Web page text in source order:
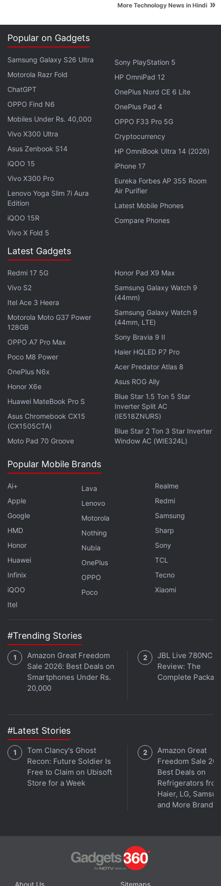
"And that is something we're doing now. We are
launching a subscription product," he told the
gathering.
According to Brown, the paywall idea is based on
premium and metered plans and has been in the
works for a while.
require readers to become subscribers of the
platform after they'd accessed 10 articles," Brown
was quoted as saying.
to accommodate metered publications, including
the New York Times, the Wall Street Journal and
The Economist, which make a certain selection of
articles free and put the rest behind a paywall.
Facebook will also give access to publications to all
subscriber data through which they can understand
The move is to let the people subscribe to
publications through Facebook's
'Instant Articles'
feature and support major publications with
2,000 US' national and local newspapers, including
The New York Times, The Wall Street Journal and
More Technology News in Hindi »
Popular on Gadgets
Samsung Galaxy S26 Ultra
Motorola Razr Fold
ChatGPT
OPPO Find N6
Mobiles Under Rs. 40,000
Vivo X300 Ultra
Asus Zenbook S14
iQOO 15
Vivo X300 Pro
Lenovo Yoga Slim 7i Aura
Edition
iQOO 15R
Vivo X Fold 5
Sony PlayStation 5
HP OmniPad 12
OnePlus Nord CE 6 Lite
OnePlus Pad 4
OPPO F33 Pro 5G
Cryptocurrency
HP OmniBook Ultra 14 (2026)
iPhone 17
Eureka Forbes AP 355 Room
Air Purifier
Latest Mobile Phones
Compare Phones
Latest Gadgets
Redmi 17 5G
Vivo S2
Itel Ace 3 Heera
Motorola Moto G37 Power
128GB
OPPO A7 Pro Max
Poco M8 Power
OnePlus N6x
Honor X6e
Huawei MateBook Pro S
Asus Chromebook CX15
(CX1505CTA)
Moto Pad 70 Groove
Honor Pad X9 Max
Samsung Galaxy Watch 9
(44mm)
Samsung Galaxy Watch 9
(44mm, LTE)
Sony Bravia 9 II
Haier HQLED P7 Pro
Acer Predator Atlas 8
Asus ROG Ally
Blue Star 1.5 Ton 5 Star
Inverter Split AC
(IE518ZNURS)
Blue Star 2 Ton 3 Star Inverter
Window AC (WIE324L)
Popular Mobile Brands
Ai+
Apple
Google
HMD
Honor
Huawei
Infinix
iQOO
Itel
Lava
Lenovo
Motorola
Nothing
Nubia
OnePlus
OPPO
Poco
Realme
Redmi
Samsung
Sharp
Sony
TCL
Tecno
Xiaomi
#Trending Stories
Amazon Great Freedom
Sale 2026: Best Deals on
Smartphones Under Rs.
20,000
JBL Live 780NC
Review: The
Complete
#Latest Stories
Tom Clancy's Ghost
Recon: Future Soldier Is
Free to Claim on Ubisoft
Store for a Week
Amazon Great
Freedom Sale
Best Deals on
Refrigerators
Haier, LG,
and More Brands